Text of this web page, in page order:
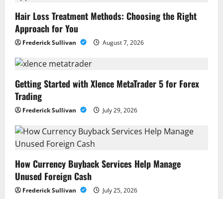
Hair Loss Treatment Methods: Choosing the Right
Approach for You
Frederick Sullivan August 7, 2026
Getting Started with Xlence MetaTrader 5 for Forex
Trading
Frederick Sullivan July 29, 2026
How Currency Buyback Services Help Manage
Unused Foreign Cash
Frederick Sullivan July 25, 2026